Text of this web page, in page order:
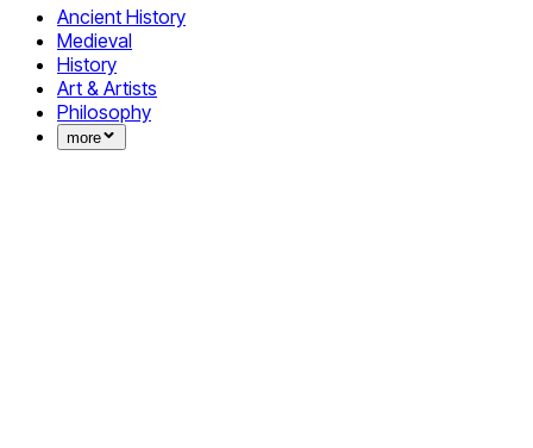
Ancient History
Medieval
History
Art & Artists
Philosophy
more